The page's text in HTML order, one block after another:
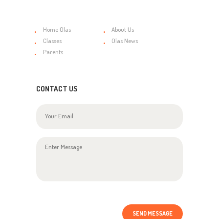
Home Olas
About Us
Classes
Olas News
Parents
CONTACT US